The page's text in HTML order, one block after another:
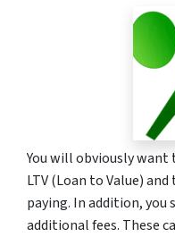
You will obviously
LTV (Loan to Value)
paying. In addition, you
additional fees. These